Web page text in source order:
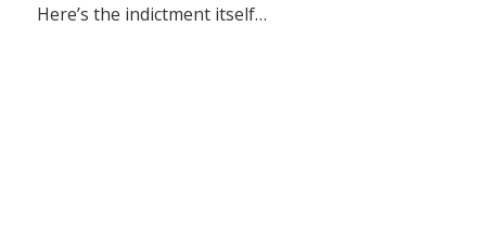
Here’s the indictment itself…